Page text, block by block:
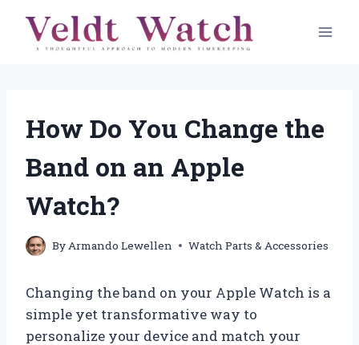
content
How Do You Change the
Band on an Apple
Watch?
By Armando Lewellen Watch Parts & Accessories
Changing the band on your Apple Watch is a
simple yet transformative way to
personalize your device and match your